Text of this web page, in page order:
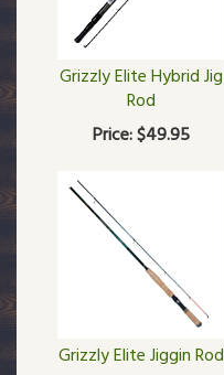
Grizzly Elite Hybrid Jig
Rod
Price:$49.95
Grizzly Elite Jiggin Rod